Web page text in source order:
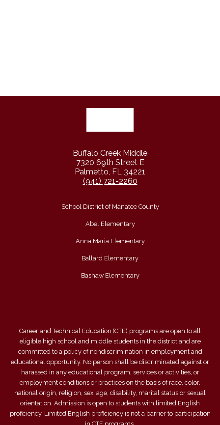
Buffalo Creek Middle
7320 69th Street E
Palmetto, FL 34221
(941) 721-2260
School District of Manatee County
Abel Elementary
Anna Maria Elementary
Ballard Elementary
Bashaw Elementary
Career and Technical Education (CTE) programs are open to all
eligible high school and middle students in the district and are
committed to a policy of nondiscrimination in employment and
educational opportunity. No person shall be discriminated against or
harassed in any educational program, services or activities, or
employment conditions or practices on the basis of race, color,
national origin, religion, sex, age, disability, marital status or sexual
orientation. Admission is open to students with limited English
proficiency. Limited English proficiency is not a barrier to participation